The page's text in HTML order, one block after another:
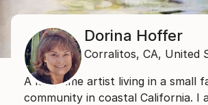
Dorina Hoffer
Corralitos, CA, United
A long time artist living in a small
community in coastal California. I